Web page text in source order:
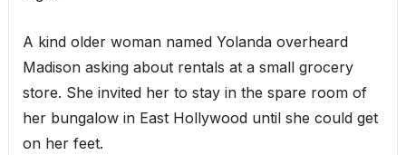
A kind older woman named Yolanda overheard
Madison asking about rentals at a small grocery
store. She invited her to stay in the spare room of
her bungalow in East Hollywood until she could get
on her feet.